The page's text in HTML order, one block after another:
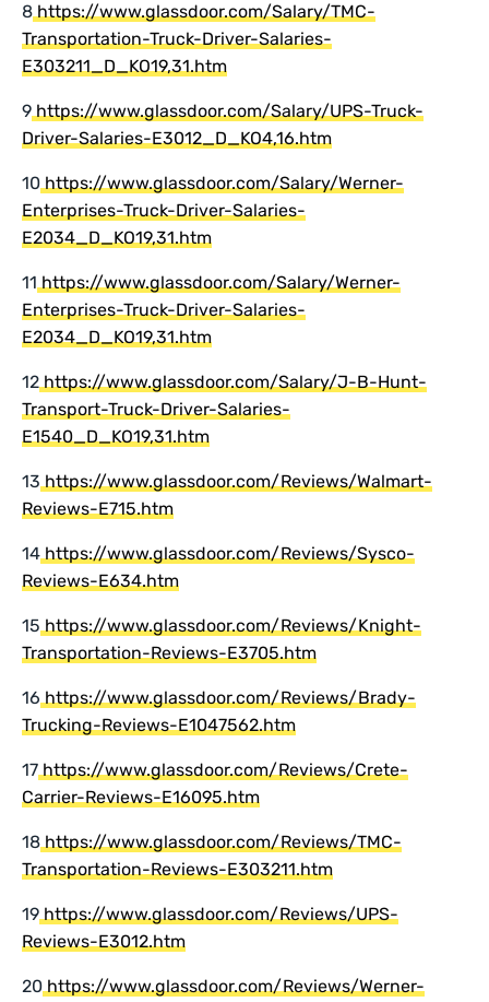
8https://www.glassdoor.com/Salary/TMC-
Transportation-Truck-Driver-Salaries-
E303211_D_KO19,31.htm
9https://www.glassdoor.com/Salary/UPS-Truck-
Driver-Salaries-E3012_D_KO4,16.htm
10https://www.glassdoor.com/Salary/Werner-
Enterprises-Truck-Driver-Salaries-
E2034_D_KO19,31.htm
11https://www.glassdoor.com/Salary/Werner-
Enterprises-Truck-Driver-Salaries-
E2034_D_KO19,31.htm
12https://www.glassdoor.com/Salary/J-B-Hunt-
Transport-Truck-Driver-Salaries-
E1540_D_KO19,31.htm
13https://www.glassdoor.com/Reviews/Walmart-
Reviews-E715.htm
14https://www.glassdoor.com/Reviews/Sysco-
Reviews-E634.htm
15https://www.glassdoor.com/Reviews/Knight-
Transportation-Reviews-E3705.htm
16https://www.glassdoor.com/Reviews/Brady-
Trucking-Reviews-E1047562.htm
17https://www.glassdoor.com/Reviews/Crete-
Carrier-Reviews-E16095.htm
18https://www.glassdoor.com/Reviews/TMC-
Transportation-Reviews-E303211.htm
19https://www.glassdoor.com/Reviews/UPS-
Reviews-E3012.htm
20https://www.glassdoor.com/Reviews/Werner-